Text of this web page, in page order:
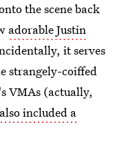
the scene back
adorable Justin
it serves
strangely-coiffed
VMAs (actually,
included a